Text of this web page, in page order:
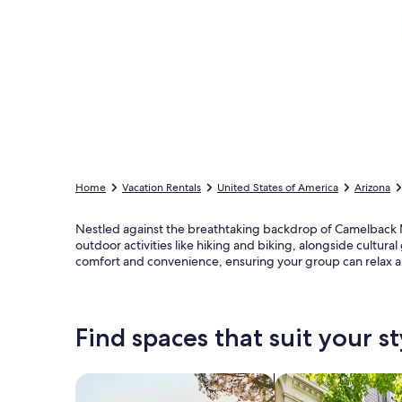
Home Vacation Rentals United States of America Arizona
Nestled against the breathtaking backdrop of
outdoor activities like hiking and biking, alongside
comfort and convenience, ensuring your group can relax
Find spaces that suit your
Search for Houses Search for Condos/